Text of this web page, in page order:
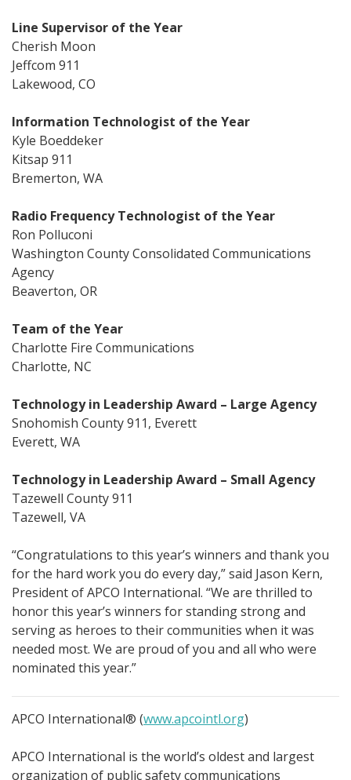
Line Supervisor of the Year
Cherish Moon
Jeffcom 911
Lakewood, CO
Information Technologist of the Year
Kyle Boeddeker
Kitsap 911
Bremerton, WA
Radio Frequency Technologist of the Year
Ron Polluconi
Washington County Consolidated Communications
Agency
Beaverton, OR
Team of the Year
Charlotte Fire Communications
Charlotte, NC
Technology in Leadership Award – Large Agency
Snohomish County 911, Everett
Everett, WA
Technology in Leadership Award – Small Agency
Tazewell County 911
Tazewell, VA
“Congratulations to this year’s winners and thank you
for the hard work you do every day,” said Jason Kern,
President of APCO International. “We are thrilled to
honor this year’s winners for standing strong and
serving as heroes to their communities when it was
needed most. We are proud of you and all who were
nominated this year.”
APCO International® (www.apcointl.org)
APCO International is the world’s oldest and largest
organization of public safety communications